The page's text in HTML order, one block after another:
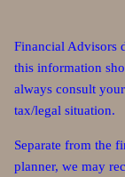
Financial Advisors
this information
always consult
tax/legal situation.
Separate from the
planner, we may